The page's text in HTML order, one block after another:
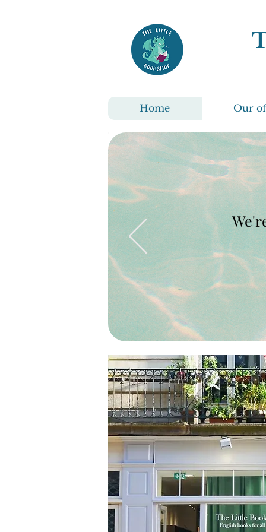
Home Our